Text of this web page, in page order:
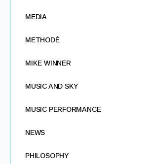
MEDIA
METHODÉ
MIKE WINNER
MUSIC AND SKY
MUSIC PERFORMANCE
NEWS
PHILOSOPHY